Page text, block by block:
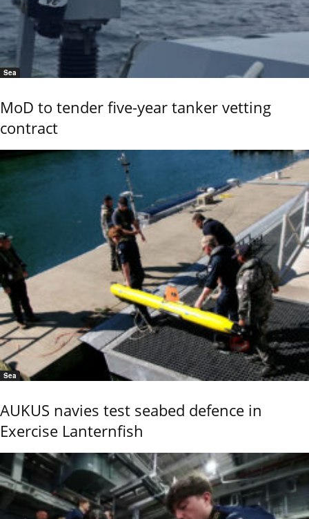
Sea
MoD to tender five-year tanker vetting
contract
Sea
AUKUS navies test seabed defence in
Exercise Lanternfish